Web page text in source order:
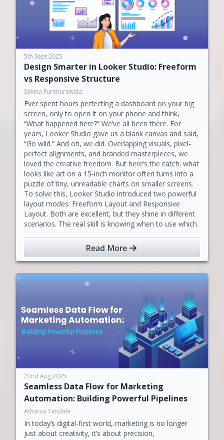
5th Sept 2025
Design Smarter in Looker Studio: Freeform
vs Responsive Structure
Sakina Furniturewala
Ever spent hours perfecting a dashboard on your big
screen, only to open it on your phone and think,
“What happened here?” We’ve all been there. For
years, Looker Studio gave us a blank canvas and said,
“Go wild.” And oh, we did. Overlapping visuals, pixel-
perfect alignments, and branded masterpieces, we
loved the creative freedom. But here’s the catch: what
looks like art on a 15-inch monitor often turns into a
puzzle of tiny, unreadable charts on smaller screens.
To solve this, Looker Studio introduced two powerful
layout modes: Freeform Layout and Responsive
Layout. Both are excellent, but they shine in different
scenarios. The real skill is knowing when to use which.
Read More
22nd Aug 2025
Seamless Data Flow for Marketing
Automation: Building Powerful Pipelines
Atharva Tandale
In today’s digital-first world, marketing is no longer
just about creativity, it’s about precision,